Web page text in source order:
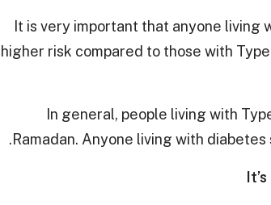
It is very important that anyone living
higher risk compared to those with
In general, people living with
Ramadan. Anyone living with